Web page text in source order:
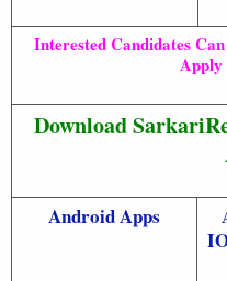
Interested Candidates
Apply
Download
Android Apps